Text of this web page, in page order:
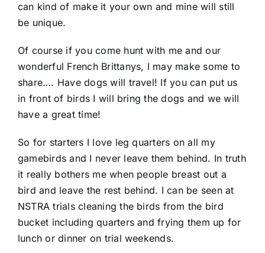
can kind of make it your own and mine will still
be unique.
Of course if you come hunt with me and our
wonderful French Brittanys, I may make some to
share…. Have dogs will travel! If you can put us
in front of birds I will bring the dogs and we will
have a great time!
So for starters I love leg quarters on all my
gamebirds and I never leave them behind. In truth
it really bothers me when people breast out a
bird and leave the rest behind. I can be seen at
NSTRA trials cleaning the birds from the bird
bucket including quarters and frying them up for
lunch or dinner on trial weekends.